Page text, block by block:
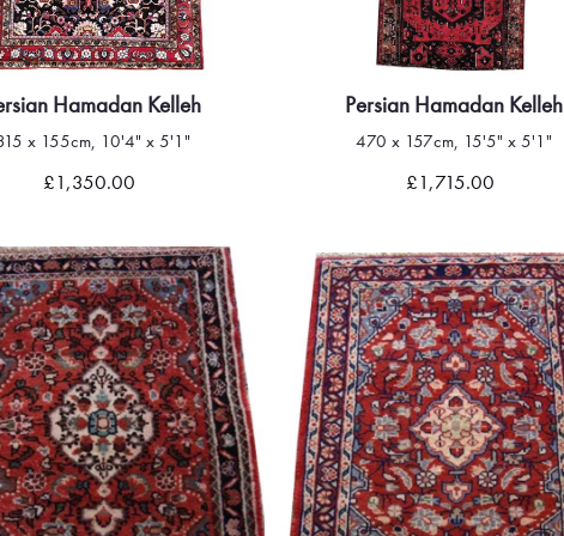
Quick view
Hamadan Kelleh
x 155cm, 10'4" x 5'1"
£1,350.00
Quick view
Persian Hamadan Kelleh
470 x 157cm, 15'5" x 5'1"
£1,715.00